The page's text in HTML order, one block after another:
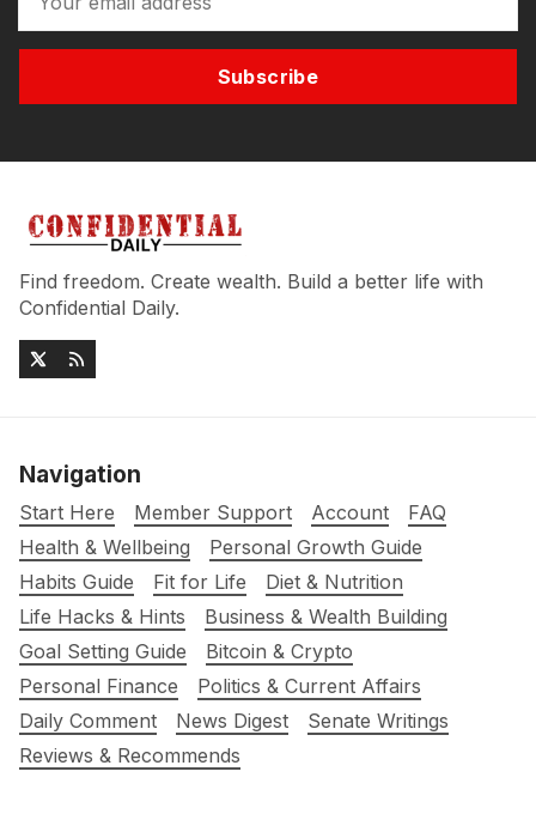
Subscribe
Find freedom. Create wealth. Build a better life with
Confidential Daily.
Navigation
Start Here Member Support Account
FAQ
Health & Wellbeing
Personal Growth Guide
Habits Guide
Fit for Life
Diet & Nutrition
Life Hacks & Hints
Business & Wealth Building
Goal Setting Guide
Bitcoin & Crypto
Personal Finance
Politics & Current Affairs
Daily Comment
News Digest
Senate Writings
Reviews & Recommends